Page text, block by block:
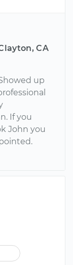
CA
up
If you
John you